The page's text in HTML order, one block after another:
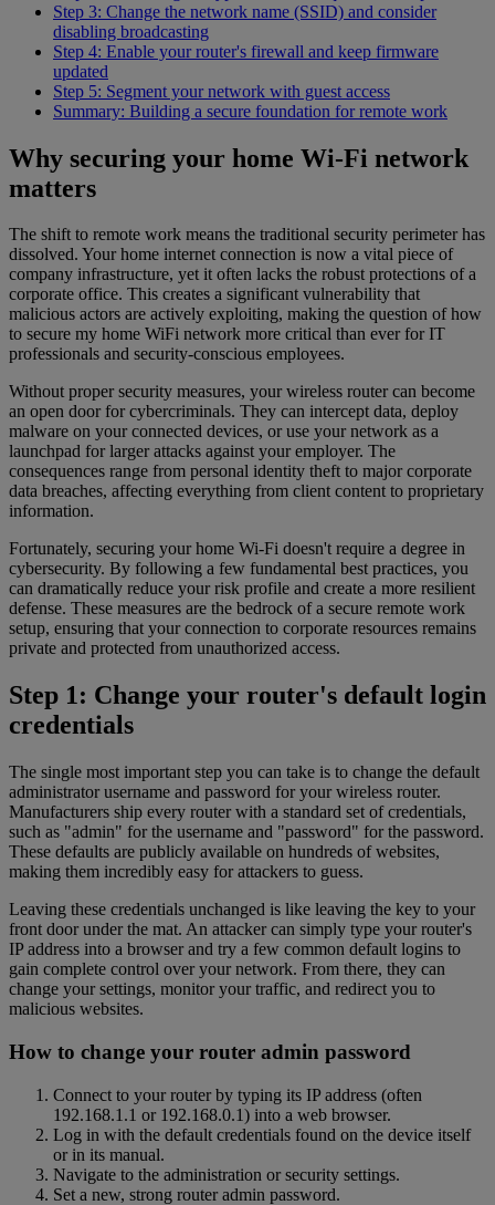
Step 3: Change the network name (SSID) and consider
disabling broadcasting
Step 4: Enable your router's firewall and keep firmware
updated
Step 5: Segment your network with guest access
Summary: Building a secure foundation for remote work
Why securing your home Wi-Fi network
matters
The shift to remote work means the traditional security perimeter has
dissolved. Your home internet connection is now a vital piece of
company infrastructure, yet it often lacks the robust protections of a
corporate office. This creates a significant vulnerability that
malicious actors are actively exploiting, making the question of how
to secure my home WiFi network more critical than ever for IT
professionals and security-conscious employees.
Without proper security measures, your wireless router can become
an open door for cybercriminals. They can intercept data, deploy
malware on your connected devices, or use your network as a
launchpad for larger attacks against your employer. The
consequences range from personal identity theft to major corporate
data breaches, affecting everything from client content to proprietary
information.
Fortunately, securing your home Wi-Fi doesn't require a degree in
cybersecurity. By following a few fundamental best practices, you
can dramatically reduce your risk profile and create a more resilient
defense. These measures are the bedrock of a secure remote work
setup, ensuring that your connection to corporate resources remains
private and protected from unauthorized access.
Step 1: Change your router's default login
credentials
The single most important step you can take is to change the default
administrator username and password for your wireless router.
Manufacturers ship every router with a standard set of credentials,
such as "admin" for the username and "password" for the password.
These defaults are publicly available on hundreds of websites,
making them incredibly easy for attackers to guess.
Leaving these credentials unchanged is like leaving the key to your
front door under the mat. An attacker can simply type your router's
IP address into a browser and try a few common default logins to
gain complete control over your network. From there, they can
change your settings, monitor your traffic, and redirect you to
malicious websites.
How to change your router admin password
Connect to your router by typing its IP address (often
192.168.1.1 or 192.168.0.1) into a web browser.
Log in with the default credentials found on the device itself
or in its manual.
Navigate to the administration or security settings.
Set a new, strong router admin password.